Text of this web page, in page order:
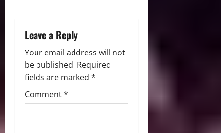
n
Leave a Reply
Your email address will not
be published. Required
fields are marked *
Comment*